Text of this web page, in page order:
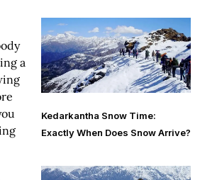
a
Kedarkantha Snow Time:
Exactly When Does Snow Arrive?